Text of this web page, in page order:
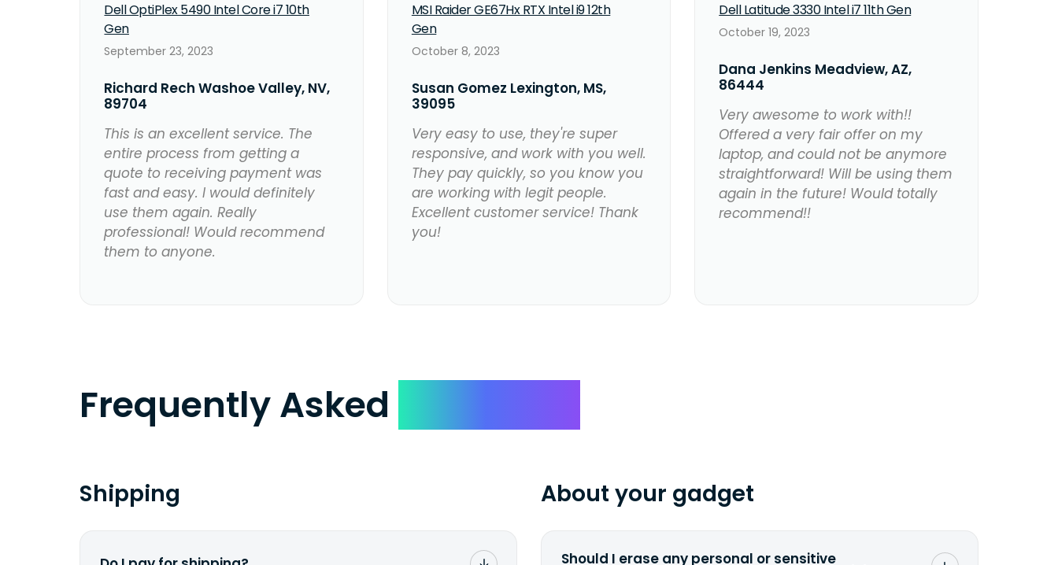
Dell OptiPlex 5490 Intel Core i7 10th
Gen
September 23, 2023
Richard Rech Washoe Valley, NV,
89704
This is an excellent service. The
entire process from getting a
quote to receiving payment was
fast and easy. I would definitely
use them again. Really
professional! Would recommend
them to anyone.
MSI Raider GE67Hx RTX Intel i9 12th
Gen
October 8, 2023
Susan Gomez Lexington, MS,
39095
Very easy to use, they're super
responsive, and work with you well.
They pay quickly, so you know you
are working with legit people.
Excellent customer service! Thank
you!
Dell Latitude 3330 Intel i7 11th Gen
October 19, 2023
Dana Jenkins Meadview, AZ,
86444
Very awesome to work with!!
Offered a very fair offer on my
laptop, and could not be anymore
straightforward! Will be using them
again in the future! Would totally
recommend!!
Frequently Asked
Shipping About your gadget
Should I erase any personal or sensitive